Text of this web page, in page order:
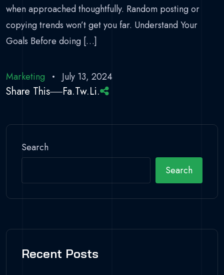
when approached thoughtfully. Random posting or
copying trends won’t get you far. Understand Your
Goals Before doing […]
Marketing July 13, 2024
Share This Fa.Tw.Li.
Search
Search
Recent Posts